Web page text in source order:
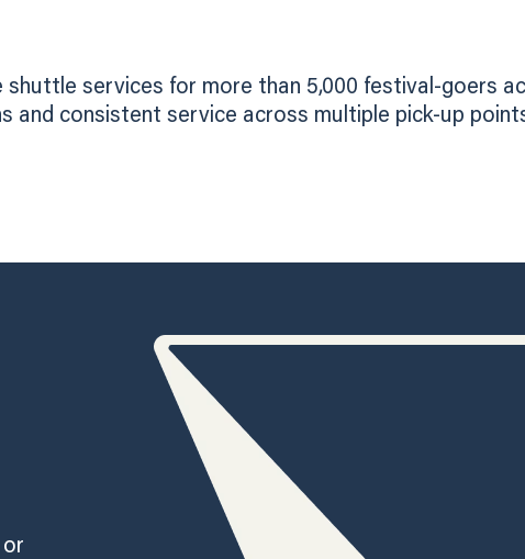
services for more than 5,000 festival-goers
and consistent service across multiple pick-up